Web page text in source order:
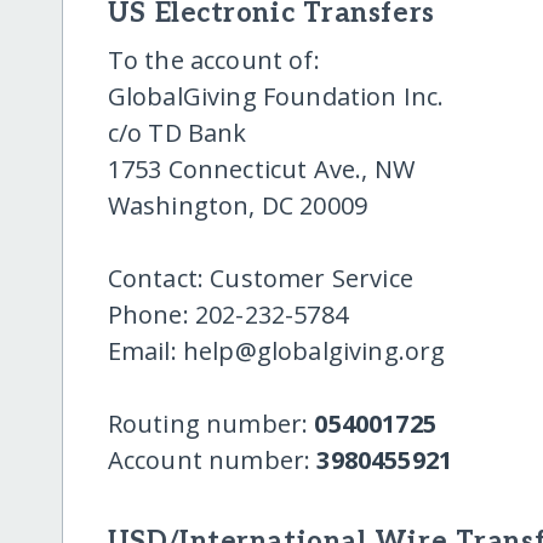
US Electronic Transfers
To the account of:
GlobalGiving Foundation Inc.
c/o TD Bank
1753 Connecticut Ave., NW
Washington, DC 20009
Contact: Customer Service
Phone: 202-232-5784
Email: help@globalgiving.org
Routing number: 054001725
Account number:3980455921